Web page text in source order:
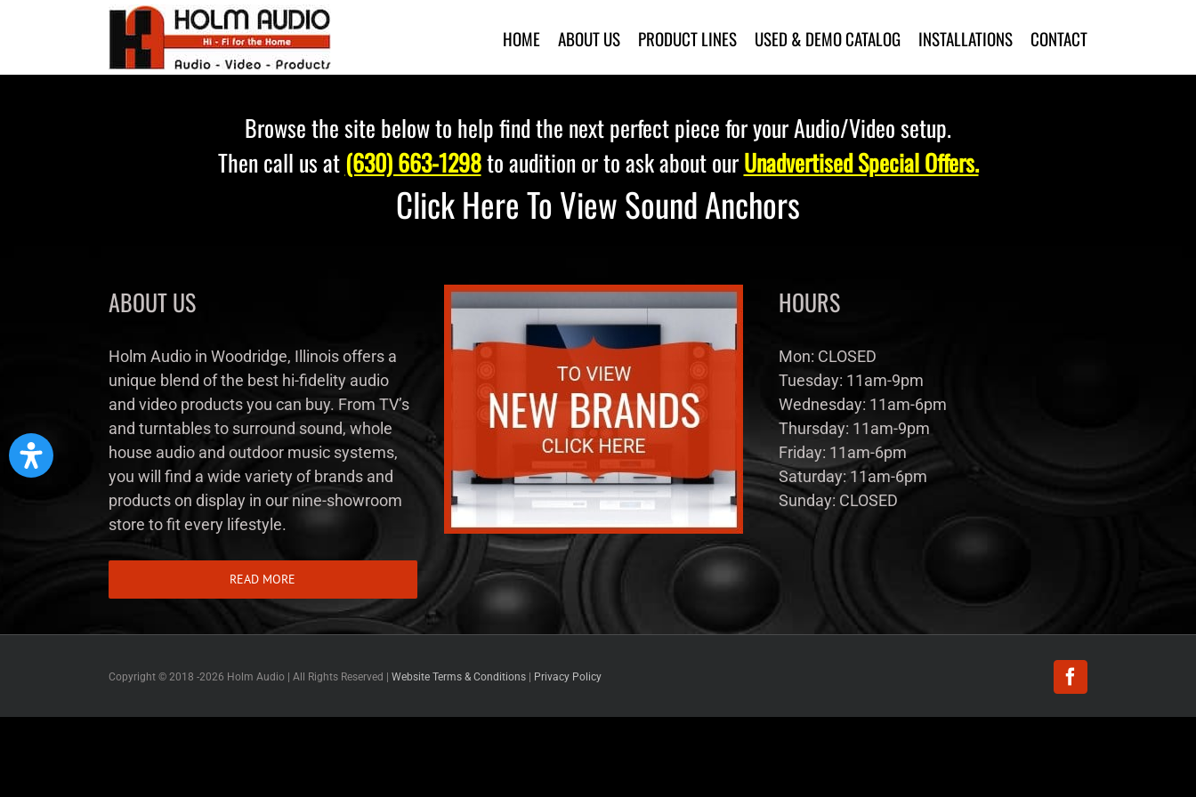
HOME ABOUT US PRODUCT LINES USED & DEMO CATALOG INSTALLATIONS CONTACT
Browse the site below to help find the next perfect piece for your Audio/Video setup.
Then call us at(630) 663-1298to audition or to ask about ourUnadvertised Special Offers.
Click Here To View Sound Anchors
ABOUT US
Holm Audio in Woodridge, Illinois offers a
unique blend of the best hi-fidelity audio
and video products you can buy. From TV’s
and turntables to surround sound, whole
house audio and outdoor music systems,
you will find a wide variety of brands and
products on display in our nine-showroom
store to fit every lifestyle.
READ MORE
HOURS
Mon: CLOSED
Tuesday: 11am-9pm
Wednesday: 11am-6pm
Thursday: 11am-9pm
Friday: 11am-6pm
Saturday: 11am-6pm
Sunday: CLOSED
Copyright © 2018 -2026 Holm Audio | All Rights Reserved | Website Terms & Conditions Privacy Policy Facebook